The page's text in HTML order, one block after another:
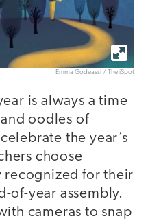
Emma Godeassi / The iSpot
is always a time
oodles of
the year’s
choose
recognized for their
of-year assembly.
cameras to snap